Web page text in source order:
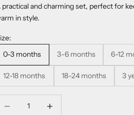
practical and charming set, perfect for
in style.
0-3 months
3-6 months 6-12
12-18 months 18-24 months 3